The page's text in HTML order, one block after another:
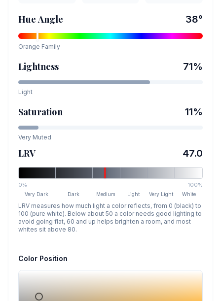
Hue Angle 38°
Orange Family
Lightness 71%
Light
Saturation 11%
Very Muted
LRV 47.0
0% 100%
Very Dark Dark Medium Light Very Light White
LRV measures how much light a color reflects, from 0 (black) to
100 (pure white). Below about 50 a color needs good lighting to
avoid going flat, 60 and up helps brighten a room, and most
whites sit above 80.
Color Position